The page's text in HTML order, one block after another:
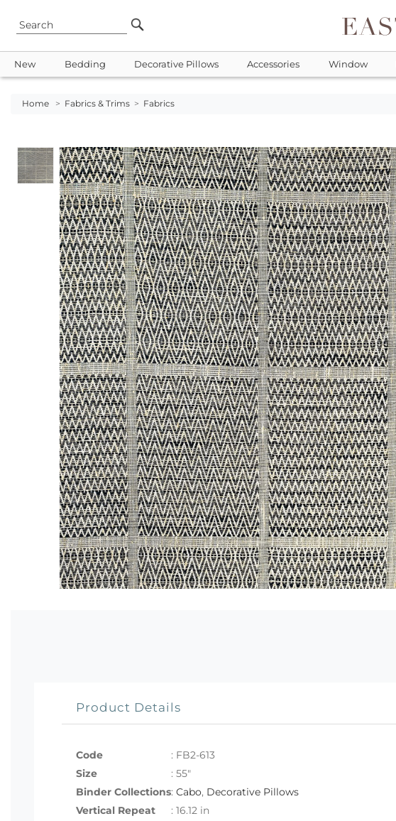
New Bedding Decorative Pillows Accessories Window
Home > Fabrics & Trims > Fabrics
Product Details
Code : FB2-613
Size
: 55"
Binder Collections: Cabo, Decorative Pillows
Vertical Repeat
: 16.12 in